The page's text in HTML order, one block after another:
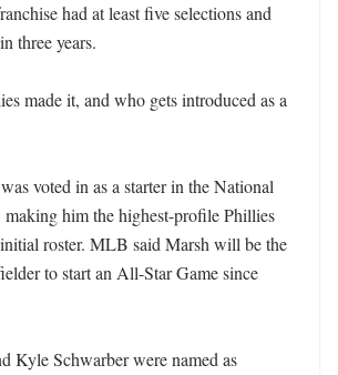
had at least five selections and
three years.
made it, and who gets introduced as a
voted in as a starter in the National
him the highest-profile Phillies
roster. MLB said Marsh will be the
to start an All-Star Game since
Kyle Schwarber were named as